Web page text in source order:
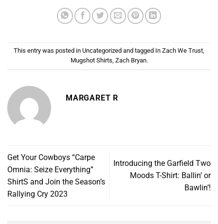
This entry was posted in Uncategorized and tagged In Zach We Trust
Mugshot Shirts Zach Bryan.
MARGARET R
Get Your Cowboys “Carpe
Omnia: Seize Everything”
ShirtS and Join the Season’s
Rallying Cry 2023
Introducing the Garfield Two
Moods T-Shirt: Ballin’ or
Bawlin’!